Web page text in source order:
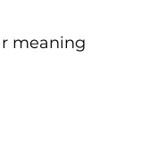
meaning